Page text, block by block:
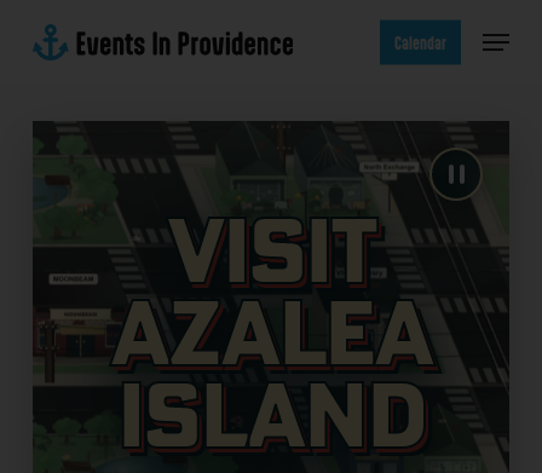
Calendar Menu
Visit
Azalea
Island